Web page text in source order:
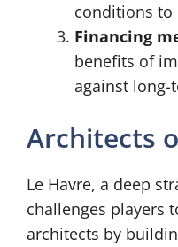
conditions to
Financing
benefits of
against
Architects
Le Havre, a deep
challenges players
architects by